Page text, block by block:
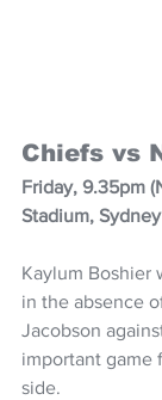
Chiefs vs
Friday, 9.35pm
Stadium, Sydney
Kaylum Boshier
in the absence
Jacobson
important game
side.